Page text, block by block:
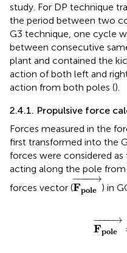
study. For DP technique
the period between two
G3 technique, one cycle
between consecutive
plant and contained the
action of both left and
action from both poles ().
2.4.1. Propulsive force
Forces measured in the
first transformed into the
forces were considered
acting along the pole
forces vector (
−−−−→
Fpole
Fpole →
) in
−−−−→
Fpole
Fpole